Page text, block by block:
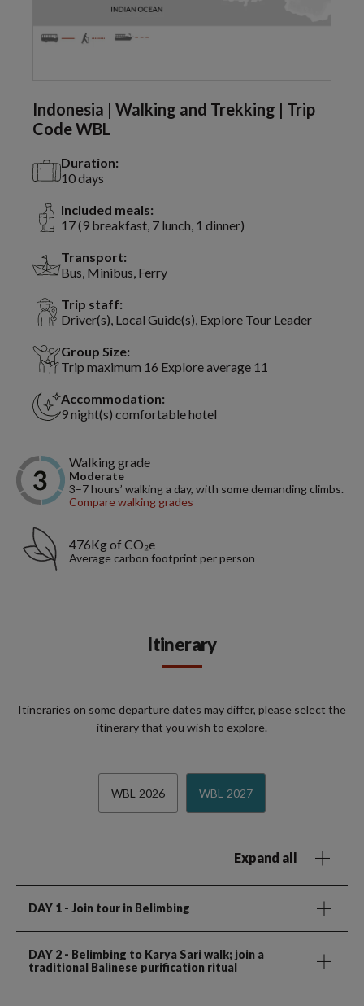
Indonesia | Walking and Trekking | Trip
Code WBL
Duration:
10 days
Included meals:
17 (9 breakfast, 7 lunch, 1 dinner)
Transport:
Bus, Minibus, Ferry
Trip staff:
Driver(s), Local Guide(s), Explore Tour Leader
Group Size:
Trip maximum 16 Explore average 11
Accommodation:
9 night(s) comfortable hotel
Walking grade
Moderate
3–7 hours’ walking a day, with some demanding climbs.
Compare walking grades
476Kg of CO₂e
Average carbon footprint per person
Itinerary
Itineraries on some departure dates may differ, please select the
itinerary that you wish to explore.
WBL-2026 WBL-2027
Expand all
DAY 1 - Join tour in Belimbing
DAY 2 - Belimbing to Karya Sari walk; join a
traditional Balinese purification ritual